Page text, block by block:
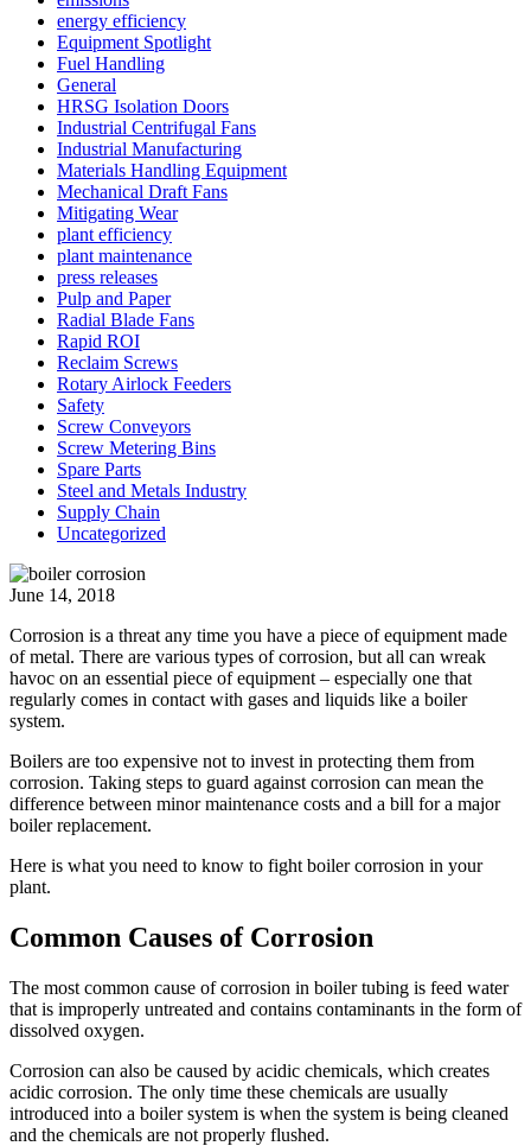
energy efficiency
Equipment Spotlight
Fuel Handling
General
HRSG Isolation Doors
Industrial Centrifugal Fans
Industrial Manufacturing
Materials Handling Equipment
Mechanical Draft Fans
Mitigating Wear
plant efficiency
plant maintenance
press releases
Pulp and Paper
Radial Blade Fans
Rapid ROI
Reclaim Screws
Rotary Airlock Feeders
Safety
Screw Conveyors
Screw Metering Bins
Spare Parts
Steel and Metals Industry
Supply Chain
Uncategorized
June 14, 2018
Corrosion is a threat any time you have a piece of equipment made
of metal. There are various types of corrosion, but all can wreak
havoc on an essential piece of equipment – especially one that
regularly comes in contact with gases and liquids like a boiler
system.
Boilers are too expensive not to invest in protecting them from
corrosion. Taking steps to guard against corrosion can mean the
difference between minor maintenance costs and a bill for a major
boiler replacement.
Here is what you need to know to fight boiler corrosion in your
plant.
Common Causes of Corrosion
The most common cause of corrosion in boiler tubing is feed water
that is improperly untreated and contains contaminants in the form of
dissolved oxygen.
Corrosion can also be caused by acidic chemicals, which creates
acidic corrosion. The only time these chemicals are usually
introduced into a boiler system is when the system is being cleaned
and the chemicals are not properly flushed.